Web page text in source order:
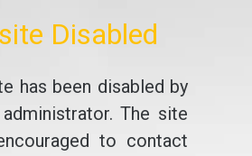
Disabled
has been disabled by
The site
to contact